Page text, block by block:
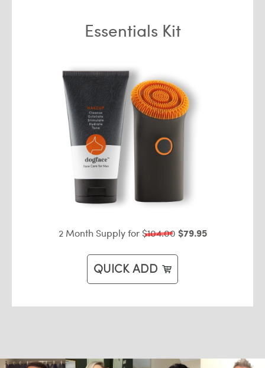
Essentials Kit
2 Month Supply for $104.00 $79.95
QUICK ADD